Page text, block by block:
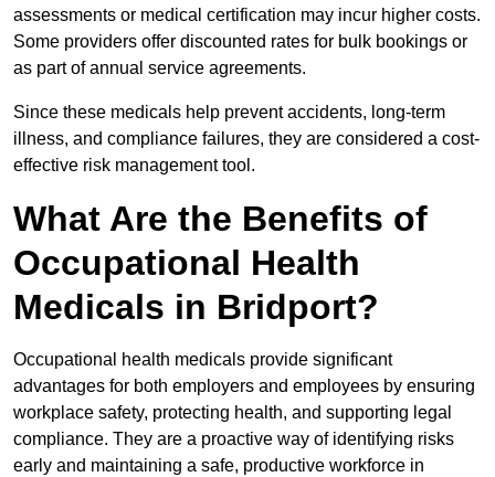
assessments or medical certification may incur higher costs.
Some providers offer discounted rates for bulk bookings or
as part of annual service agreements.
Since these medicals help prevent accidents, long-term
illness, and compliance failures, they are considered a cost-
effective risk management tool.
What Are the Benefits of
Occupational Health
Medicals in Bridport?
Occupational health medicals provide significant
advantages for both employers and employees by ensuring
workplace safety, protecting health, and supporting legal
compliance. They are a proactive way of identifying risks
early and maintaining a safe, productive workforce in